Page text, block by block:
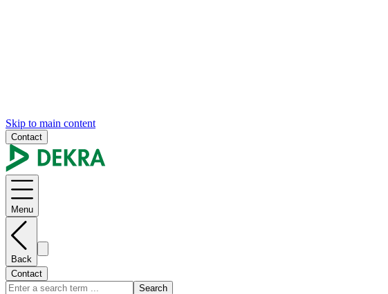
Skip to main content
Contact
Menu
Back
Contact
Search